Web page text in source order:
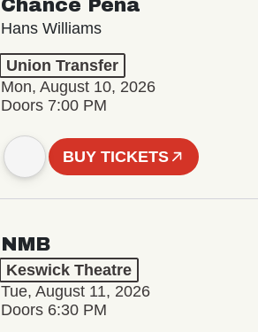
Chance Peña
Hans Williams
Union Transfer
Mon, August 10, 2026
Doors 7:00 PM
BUY TICKETS
NMB
Keswick Theatre
Tue, August 11, 2026
Doors 6:30 PM